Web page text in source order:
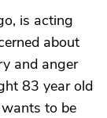
is acting
about
and anger
83 year old
to be